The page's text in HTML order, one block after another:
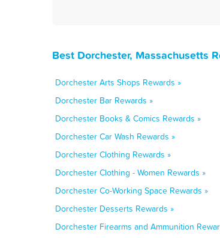
Best Dorchester, Massachusetts
Dorchester Arts Shops Rewards »
Dorchester Bar Rewards »
Dorchester Books & Comics Rewards »
Dorchester Car Wash Rewards »
Dorchester Clothing Rewards »
Dorchester Clothing - Women Rewards »
Dorchester Co-Working Space Rewards »
Dorchester Desserts Rewards »
Dorchester Firearms and Ammunition